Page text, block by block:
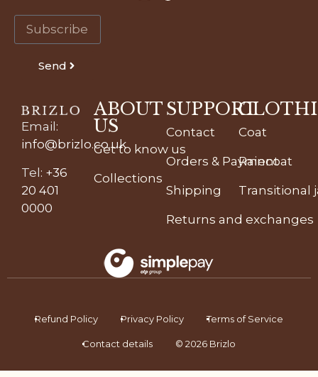
Send
Email :
info@brizlo.co.uk
Tel: +36
20 401
0000
ABOUT
US
Get to know us
Collections
SUPPORT
Contact
Orders & Payment
Shipping
Returns and exchanges
Coat
Raincoat
Transitional
Refund Policy Privacy Policy Terms of Service
Contact details © 2026 Brizlo